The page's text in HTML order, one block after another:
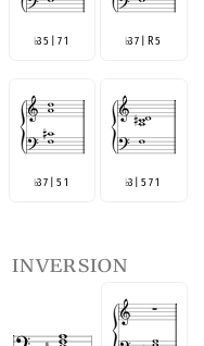
♭3 5 | 7 1 ♭3 7 | R 5
♭3 7 | 5 1 ♭3 | 5 7 1
inversion